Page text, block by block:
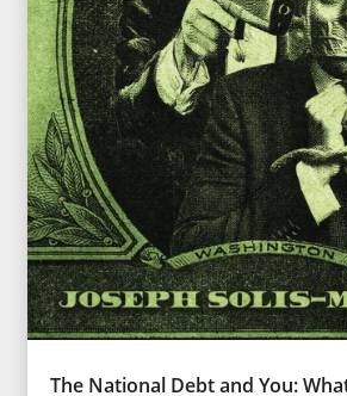
The National Debt and You: